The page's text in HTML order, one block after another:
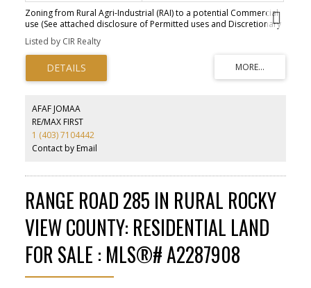
Zoning from Rural Agri-Industrial (RAI) to a potential Commercial
use (See attached disclosure of Permitted uses and Discretionary
uses in the listing attachment). Immediate access from 6 different
directions (Highway #2, Township 120 & Range Road 270) and
beautiful mountain view. minutes to Claresholm. About 1 hour 15
minutes from Calgary, 25 minutes to Fort Macleod and 49 minutes
to Lethbridge.
Listed by CIR Realty
AFAF JOMAA
RE/MAX FIRST
1 (403) 7104442
Contact by Email
RANGE ROAD 285 IN RURAL ROCKY
VIEW COUNTY: RESIDENTIAL LAND
FOR SALE : MLS®# A2287908